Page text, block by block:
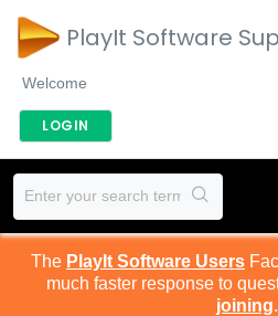
PlayIt Software
Welcome
LOGIN
The PlayIt Software Users
much faster response to
joining.